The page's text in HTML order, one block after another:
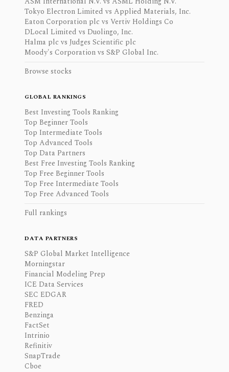
Tokyo Electron Limited vs Applied Materials, Inc.
Eaton Corporation plc vs Vertiv Holdings Co
DLocal Limited vs Duolingo, Inc.
Halma plc vs Judges Scientific plc
Moody's Corporation vs S&P Global Inc.
Browse stocks
GLOBAL RANKINGS
Best Investing Tools Ranking
Top Beginner Tools
Top Intermediate Tools
Top Advanced Tools
Top Data Partners
Best Free Investing Tools Ranking
Top Free Beginner Tools
Top Free Intermediate Tools
Top Free Advanced Tools
Full rankings
DATA PARTNERS
S&P Global Market Intelligence
Morningstar
Financial Modeling Prep
ICE Data Services
SEC EDGAR
FRED
Benzinga
FactSet
Intrinio
Refinitiv
SnapTrade
Cboe